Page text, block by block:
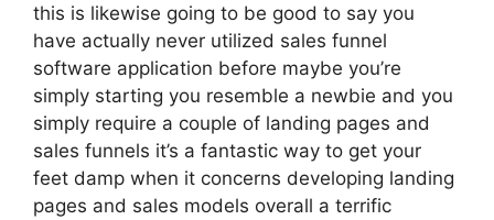
this is likewise going to be good to say you
have actually never utilized sales funnel
software application before maybe you’re
simply starting you resemble a newbie and you
simply require a couple of landing pages and
sales funnels it’s a fantastic way to get your
feet damp when it concerns developing landing
pages and sales models overall a terrific